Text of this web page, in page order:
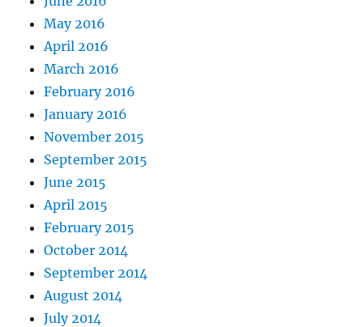
May 2016
April 2016
March 2016
February 2016
January 2016
November 2015
September 2015
June 2015
April 2015
February 2015
October 2014
September 2014
August 2014
July 2014